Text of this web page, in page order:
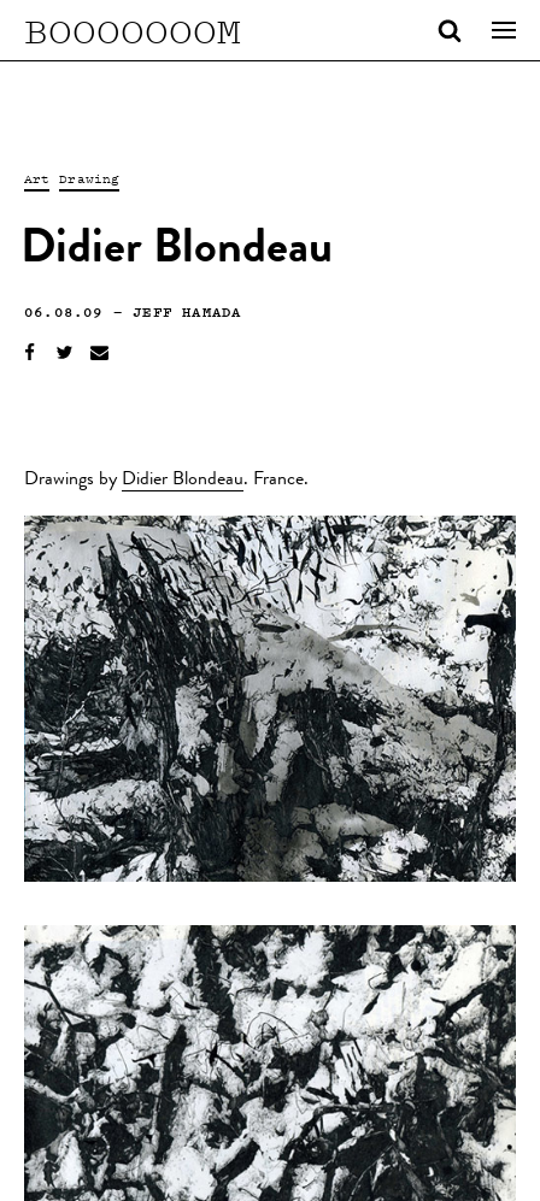
BOOOOOOOM
Art Drawing
Didier Blondeau
06.08.09 —JEFF HAMADA
Drawings by Didier Blondeau. France.